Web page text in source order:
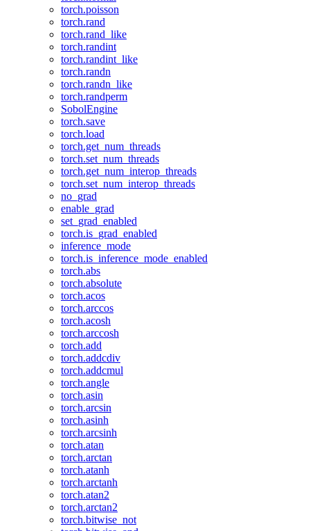
torch.poisson
torch.rand
torch.rand_like
torch.randint
torch.randint_like
torch.randn
torch.randn_like
torch.randperm
SobolEngine
torch.save
torch.load
torch.get_num_threads
torch.set_num_threads
torch.get_num_interop_threads
torch.set_num_interop_threads
no_grad
enable_grad
set_grad_enabled
torch.is_grad_enabled
inference_mode
torch.is_inference_mode_enabled
torch.abs
torch.absolute
torch.acos
torch.arccos
torch.acosh
torch.arccosh
torch.add
torch.addcdiv
torch.addcmul
torch.angle
torch.asin
torch.arcsin
torch.asinh
torch.arcsinh
torch.atan
torch.arctan
torch.atanh
torch.arctanh
torch.atan2
torch.arctan2
torch.bitwise_not